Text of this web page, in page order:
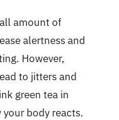
amount of
alertness and
However,
to jitters and
green tea in
body reacts.